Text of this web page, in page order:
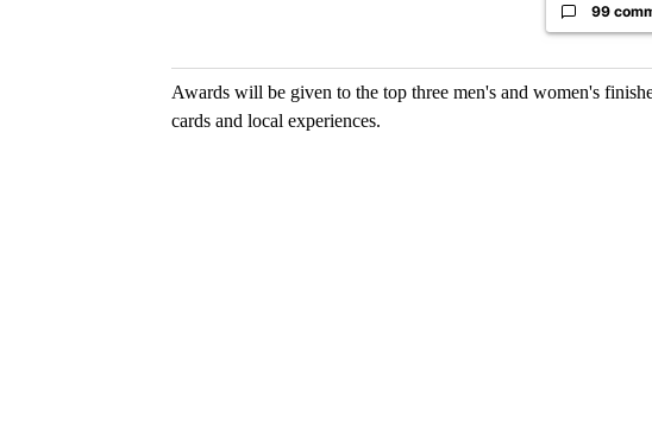
99
Awards will be given to the top three men's and women's
cards and local experiences.